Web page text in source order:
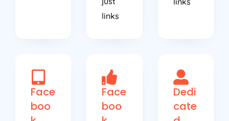
links
Face
boo
Face
boo
Dedi
cate